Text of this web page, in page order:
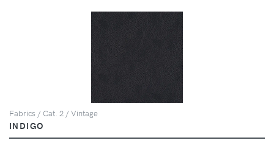
Fabrics / Cat. 2 / Vintage
INDIGO